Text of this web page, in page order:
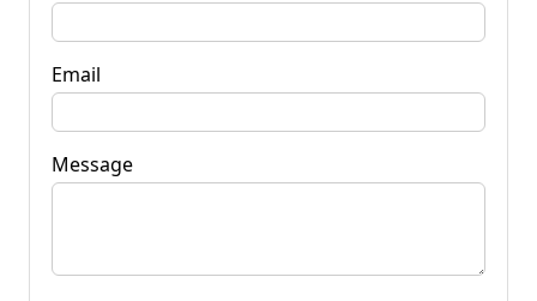
Email
Message